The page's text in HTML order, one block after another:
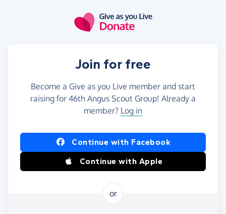
Join for free
Become a Give as you Live member and start
raising for 46th Angus Scout Group! Already a
member? Log in
Continue with Facebook
Continue with Apple
or